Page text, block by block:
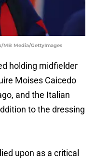
MB Media/GettyImages
holding midfielder
Moises Caicedo
and the Italian
to the dressing
upon as a critical